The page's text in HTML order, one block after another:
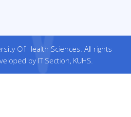
Of Health Sciences. All rights
by IT Section, KUHS.